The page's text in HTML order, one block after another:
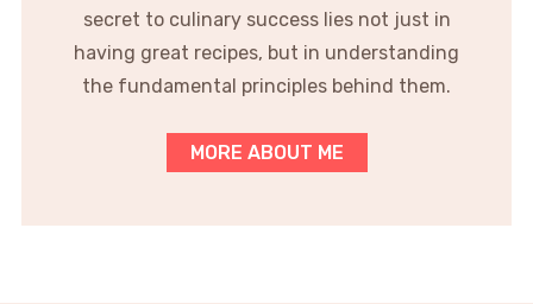
secret to culinary success lies not just in
having great recipes, but in understanding
the fundamental principles behind them.
MORE ABOUT ME